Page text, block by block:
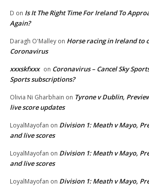
D on Is It The Right Time For Ireland To
Again?
Daragh O'Malley on Horse racing in Ireland to
Coronavirus
xxxskfxxx on Coronavirus – Cancel Sky
Sports subscriptions?
Olivia Ni Gharbhain on Tyrone v Dublin,
live score updates
LoyalMayofan on Division 1: Meath v Mayo,
and live scores
LoyalMayofan on Division 1: Meath v Mayo,
and live scores
LoyalMayofan on Division 1: Meath v Mayo,